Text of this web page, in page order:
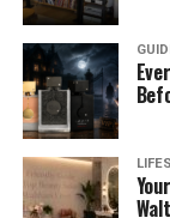
Local
One of the
planning is
destination